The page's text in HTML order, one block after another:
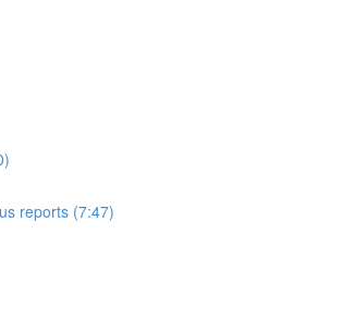
reports (7:47)